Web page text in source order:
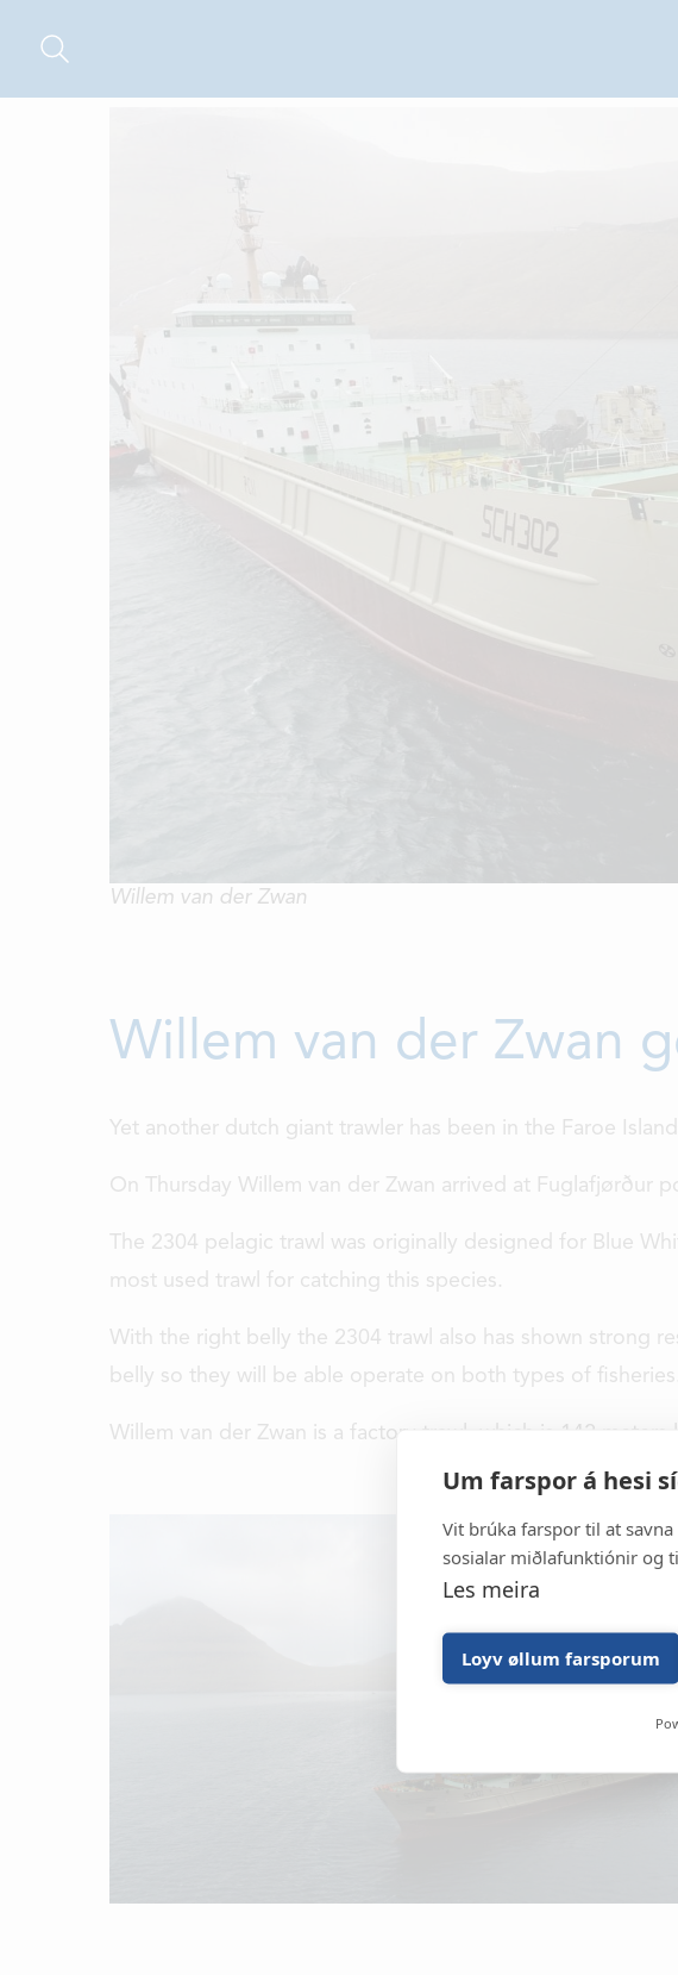
developer and manufacturer of high quality
gear, aquaculture equipment as well as
equipment for the land base
Willem van der Zwan
Willem van der Zwan
Yet another dutch giant trawler has been in the Faroe
On Thursday Willem van der Zwan arrived at Fuglafjørður
The 2304 pelagic trawl was originally designed for Blue
most used trawl for catching this species.
With the right belly the 2304 trawl also has shown strong
belly so they will be able operate on both types of fisheries.
Willem van der Zwan is a factory trawl, which is 142
Um farspor á hesi
Vit brúka farspor til at
sosialar miðlafunktiónir og
Les meira
Loyv øllum farsporum